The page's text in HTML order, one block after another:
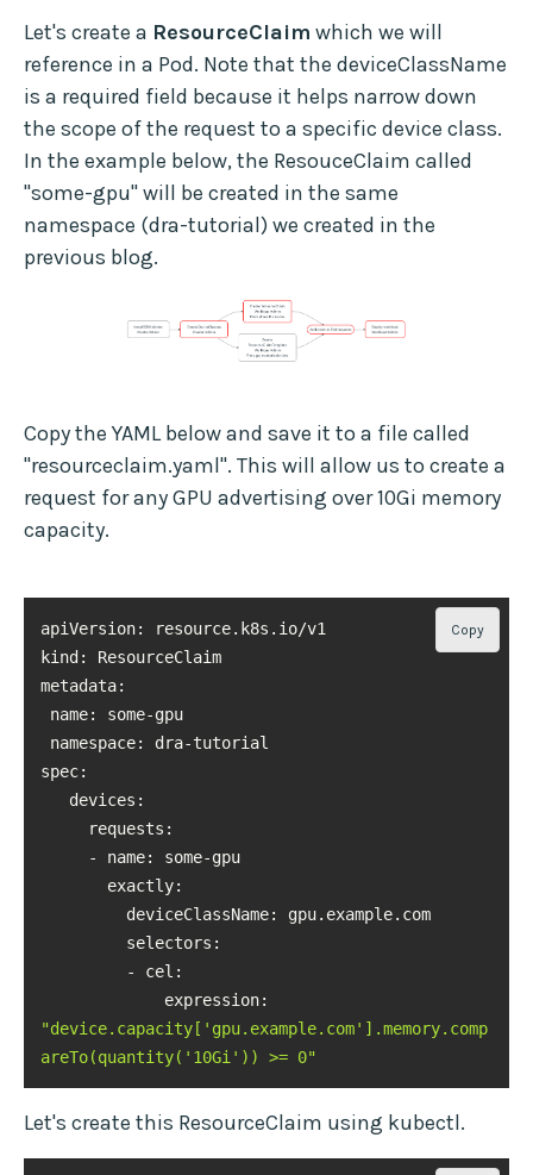
Let's create a ResourceClaim which we will
reference in a Pod. Note that the deviceClassName
is a required field because it helps narrow down
the scope of the request to a specific device class.
In the example below, the ResouceClaim called
"some-gpu" will be created in the same
namespace (dra-tutorial) we created in the
previous blog.
Copy the YAML below and save it to a file called
"resourceclaim.yaml". This will allow us to create a
request for any GPU advertising over 10Gi memory
capacity.
kind
metadata
namespace
spec
exactly
selectors
"device.capacity['gpu.example.com'].memory.comp
areTo(quantity('10Gi')) >= 0"
Copy
Let's create this ResourceClaim using kubectl.